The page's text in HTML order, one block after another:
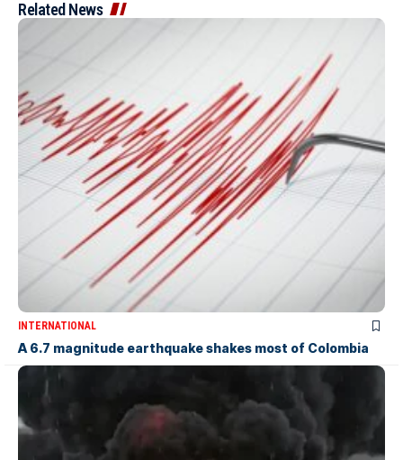
Related News
INTERNATIONAL
A 6.7 magnitude earthquake shakes most of Colombia